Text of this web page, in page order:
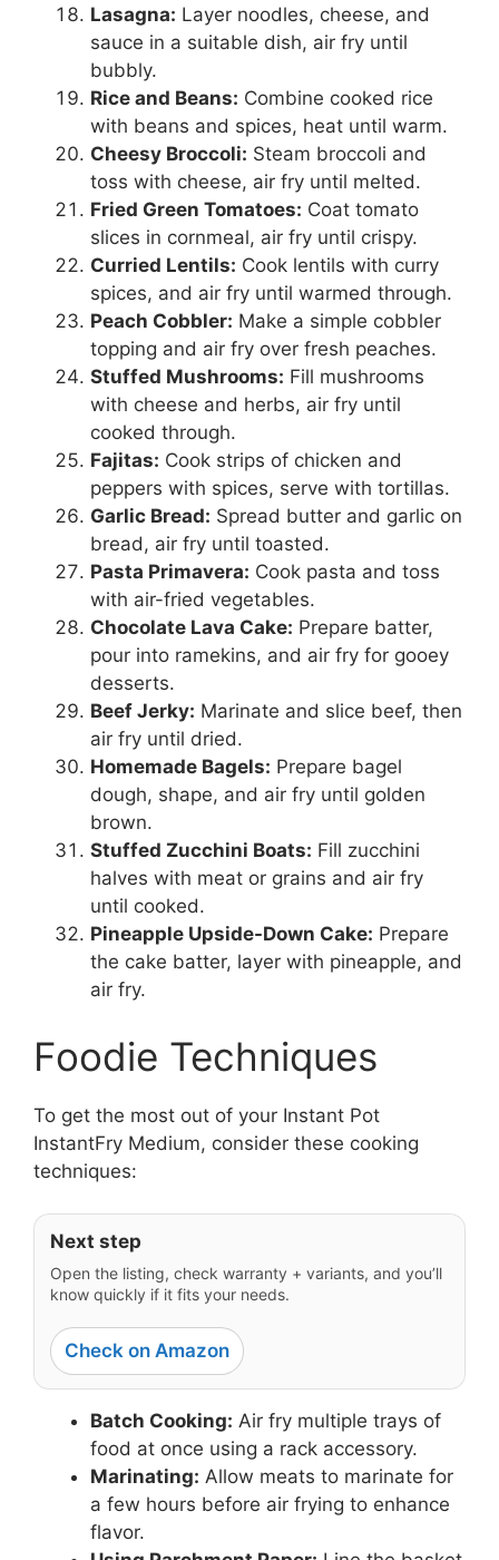
Lasagna: Layer noodles, cheese, and
sauce in a suitable dish, air fry until
bubbly.
Rice and Beans: Combine cooked rice
with beans and spices, heat until warm.
Cheesy Broccoli: Steam broccoli and
toss with cheese, air fry until melted.
Fried Green Tomatoes: Coat tomato
slices in cornmeal, air fry until crispy.
Curried Lentils: Cook lentils with curry
spices, and air fry until warmed through.
Peach Cobbler: Make a simple cobbler
topping and air fry over fresh peaches.
Stuffed Mushrooms: Fill mushrooms
with cheese and herbs, air fry until
cooked through.
Fajitas: Cook strips of chicken and
peppers with spices, serve with tortillas.
Garlic Bread: Spread butter and garlic on
bread, air fry until toasted.
Pasta Primavera: Cook pasta and toss
with air-fried vegetables.
Chocolate Lava Cake: Prepare batter,
pour into ramekins, and air fry for gooey
desserts.
Beef Jerky: Marinate and slice beef, then
air fry until dried.
Homemade Bagels: Prepare bagel
dough, shape, and air fry until golden
brown.
Stuffed Zucchini Boats: Fill zucchini
halves with meat or grains and air fry
until cooked.
Pineapple Upside-Down Cake: Prepare
the cake batter, layer with pineapple, and
air fry.
Foodie Techniques
To get the most out of your Instant Pot
InstantFry Medium, consider these cooking
techniques:
Next step
Open the listing, check warranty + variants, and you’ll
know quickly if it fits your needs.
Check on Amazon
Batch Cooking: Air fry multiple trays of
food at once using a rack accessory.
Marinating: Allow meats to marinate for
a few hours before air frying to enhance
flavor.